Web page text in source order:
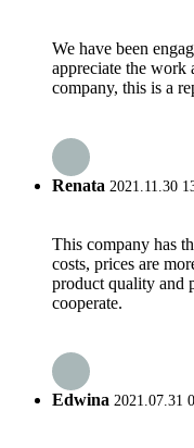
We have been
appreciate the work
company, this is a
Renata 2021.11.30
This company has
costs, prices are
product quality and
cooperate.
Edwina 2021.07.31